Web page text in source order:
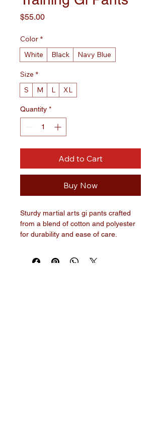
$55.00Price
Color *
White
Black Navy Blue
Size *
S
M L XL
Quantity *
Add to Cart
Buy Now
Sturdy martial arts gi pants crafted
from a blend of cotton and polyester
for durability and ease of care.